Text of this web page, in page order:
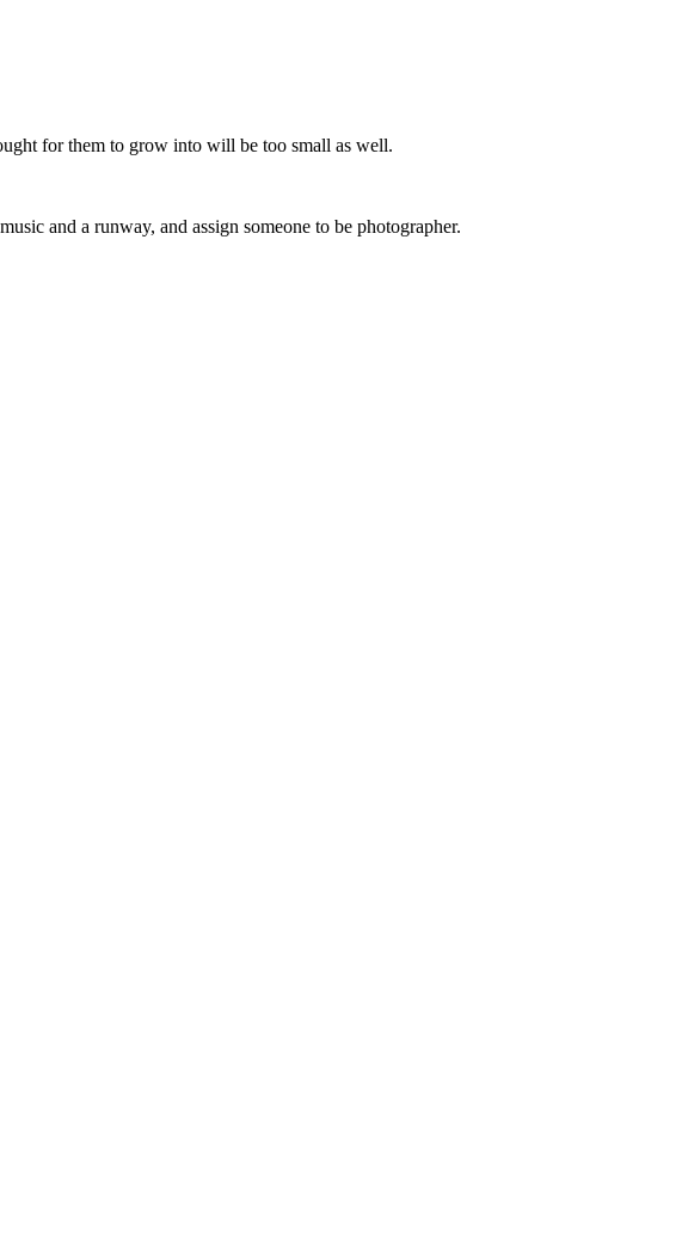
for them to grow into will be too small as well.
and a runway, and assign someone to be photographer.